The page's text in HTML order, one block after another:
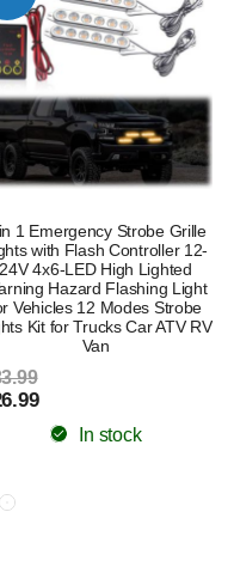
1 Emergency Strobe Grille
with Flash Controller 12-
24V 4x6-LED High Lighted
Hazard Flashing Light
Vehicles 12 Modes Strobe
Kit for Trucks Car ATV RV
Van
In stock